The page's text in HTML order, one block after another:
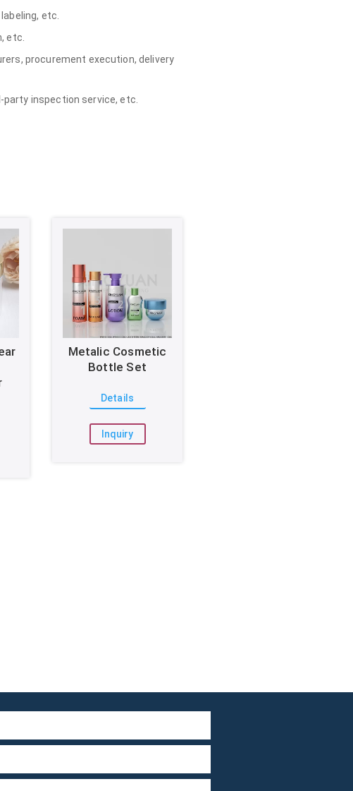
etc.
etc.
procurement execution, delivery
inspection service, etc.
Metalic Cosmetic
Bottle Set
Details
Inquiry